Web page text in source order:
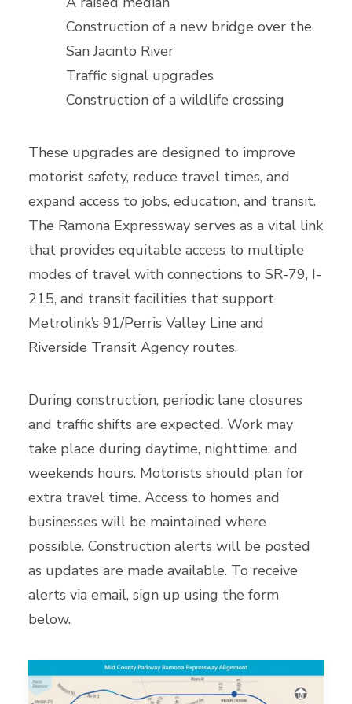
Construction of a new bridge over the
San Jacinto River
Traffic signal upgrades
Construction of a wildlife crossing
These upgrades are designed to improve
motorist safety, reduce travel times, and
expand access to jobs, education, and transit.
The Ramona Expressway serves as a vital link
that provides equitable access to multiple
modes of travel with connections to SR-79, I-
215, and transit facilities that support
Metrolink’s 91/Perris Valley Line and
Riverside Transit Agency routes.
During construction, periodic lane closures
and traffic shifts are expected. Work may
take place during daytime, nighttime, and
weekends hours. Motorists should plan for
extra travel time. Access to homes and
businesses will be maintained where
possible. Construction alerts will be posted
as updates are made available. To receive
alerts via email, sign up using the form
below.